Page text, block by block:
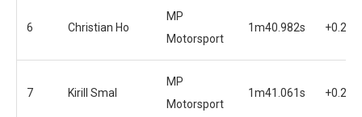
6 Christian Ho
MP
Motorsport
1m40.982s
7 Kirill Smal
MP
Motorsport
1m41.061s